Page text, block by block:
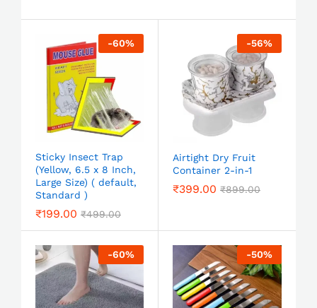
-60%
Sticky Insect Trap
(Yellow, 6.5 x 8 Inch,
Large Size) ( default,
Standard )
₹199.00 ₹499.00
-56%
Airtight Dry Fruit
Container 2-in-1
₹399.00 ₹899.00
-60% -50%